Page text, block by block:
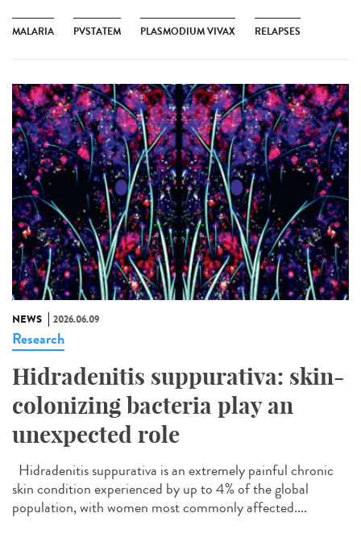
MALARIA PVSTATEM PLASMODIUM VIVAX RELAPSES
NEWS 2026.06.09
Research
Hidradenitis suppurativa: skin-
colonizing bacteria play an
unexpected role
Hidradenitis suppurativa is an extremely painful chronic
skin condition experienced by up to 4% of the global
population, with women most commonly affected....